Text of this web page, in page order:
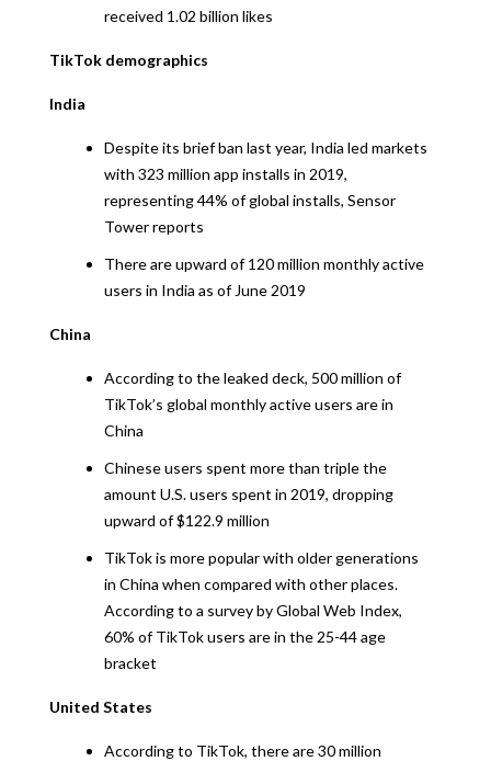
received 1.02 billion likes
TikTok demographics
India
Despite its brief ban last year, India led markets
with 323 million app installs in 2019,
representing 44% of global installs, Sensor
Tower reports
There are upward of 120 million monthly active
users in India as of June 2019
China
According to the leaked deck, 500 million of
TikTok’s global monthly active users are in
China
Chinese users spent more than triple the
amount U.S. users spent in 2019, dropping
upward of $122.9 million
TikTok is more popular with older generations
in China when compared with other places.
According to a survey by Global Web Index,
60% of TikTok users are in the 25-44 age
bracket
United States
According to TikTok, there are 30 million